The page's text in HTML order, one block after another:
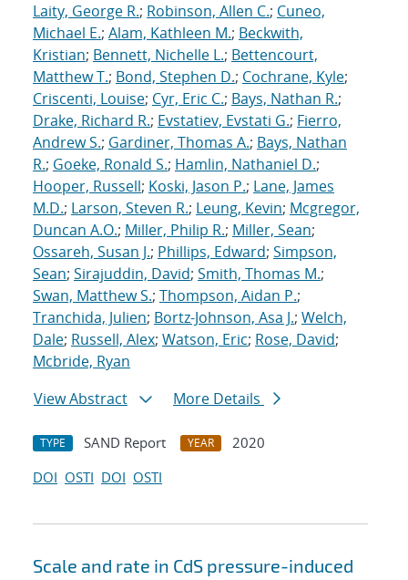
Laity, George R.; Robinson, Allen C.; Cuneo,
Michael E.; Alam, Kathleen M.; Beckwith,
Kristian; Bennett, Nichelle L.; Bettencourt,
Matthew T.; Bond, Stephen D.; Cochrane, Kyle;
Criscenti, Louise; Cyr, Eric C.; Bays, Nathan R.;
Drake, Richard R.; Evstatiev, Evstati G.; Fierro,
Andrew S.; Gardiner, Thomas A.; Bays, Nathan
R.; Goeke, Ronald S.; Hamlin, Nathaniel D.;
Hooper, Russell; Koski, Jason P.; Lane, James
M.D.; Larson, Steven R.; Leung, Kevin; Mcgregor,
Duncan A.O.; Miller, Philip R.; Miller, Sean;
Ossareh, Susan J.; Phillips, Edward; Simpson,
Sean; Sirajuddin, David; Smith, Thomas M.;
Swan, Matthew S.; Thompson, Aidan P.;
Tranchida, Julien; Bortz-Johnson, Asa J.; Welch,
Dale; Russell, Alex; Watson, Eric; Rose, David;
Mcbride, Ryan
View Abstract
More Details
TYPE SAND Report YEAR
2020
DOI OSTI DOI OSTI
Scale and rate in CdS pressure-induced